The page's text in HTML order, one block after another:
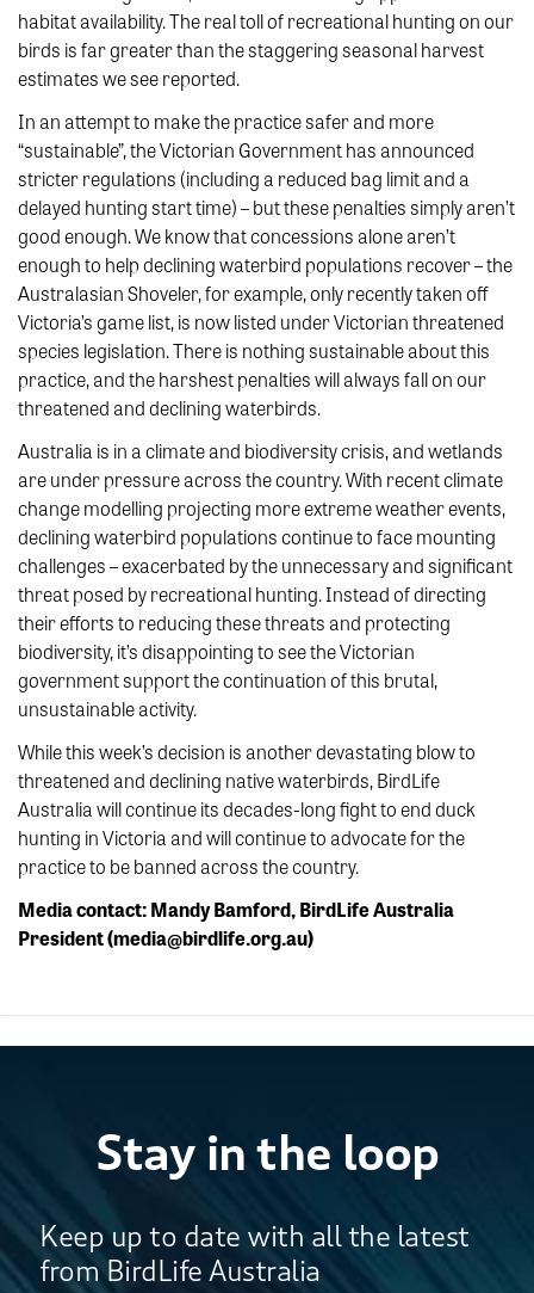
habitat availability. The real toll of recreational hunting on our
birds is far greater than the staggering seasonal harvest
estimates we see reported.
In an attempt to make the practice safer and more
“sustainable”, the Victorian Government has announced
stricter regulations (including a reduced bag limit and a
delayed hunting start time) – but these penalties simply aren’t
good enough. We know that concessions alone aren’t
enough to help declining waterbird populations recover – the
Australasian Shoveler, for example, only recently taken off
Victoria’s game list, is now listed under Victorian threatened
species legislation. There is nothing sustainable about this
practice, and the harshest penalties will always fall on our
threatened and declining waterbirds.
Australia is in a climate and biodiversity crisis, and wetlands
are under pressure across the country. With recent climate
change modelling projecting more extreme weather events,
declining waterbird populations continue to face mounting
challenges – exacerbated by the unnecessary and significant
threat posed by recreational hunting. Instead of directing
their efforts to reducing these threats and protecting
biodiversity, it’s disappointing to see the Victorian
government support the continuation of this brutal,
unsustainable activity.
While this week’s decision is another devastating blow to
threatened and declining native waterbirds, BirdLife
Australia will continue its decades-long fight to end duck
hunting in Victoria and will continue to advocate for the
practice to be banned across the country.
Media contact: Mandy Bamford, BirdLife Australia
President (media@birdlife.org.au)
Stay in the loop
Keep up to date with all the latest
from BirdLife Australia